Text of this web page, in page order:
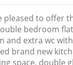
pleased to offer
bedroom
and extra wc
brand new
space, double